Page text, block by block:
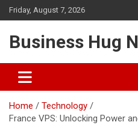
Skip
to
Friday, August 7, 2026
Business Hug
Home
Technology
France VPS: Unlocking Power